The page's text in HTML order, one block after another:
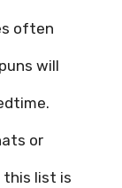
often
will
or
this list is